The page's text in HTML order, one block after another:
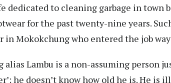
dedicated to cleaning garbage in town
for the past twenty-nine years.
in Mokokchung who entered the job
alias Lambu is a non-assuming person
he doesn’t know how old he is. He